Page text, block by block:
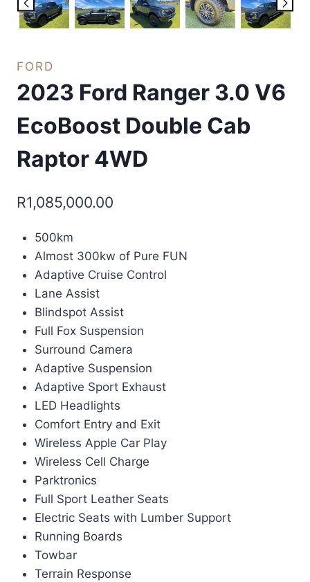
FORD
2023 Ford Ranger 3.0 V6
EcoBoost Double Cab
Raptor 4WD
R1,085,000.00
500km
Almost 300kw of Pure FUN
Adaptive Cruise Control
Lane Assist
Blindspot Assist
Full Fox Suspension
Surround Camera
Adaptive Suspension
Adaptive Sport Exhaust
LED Headlights
Comfort Entry and Exit
Wireless Apple Car Play
Wireless Cell Charge
Parktronics
Full Sport Leather Seats
Electric Seats with Lumber Support
Running Boards
Towbar
Terrain Response